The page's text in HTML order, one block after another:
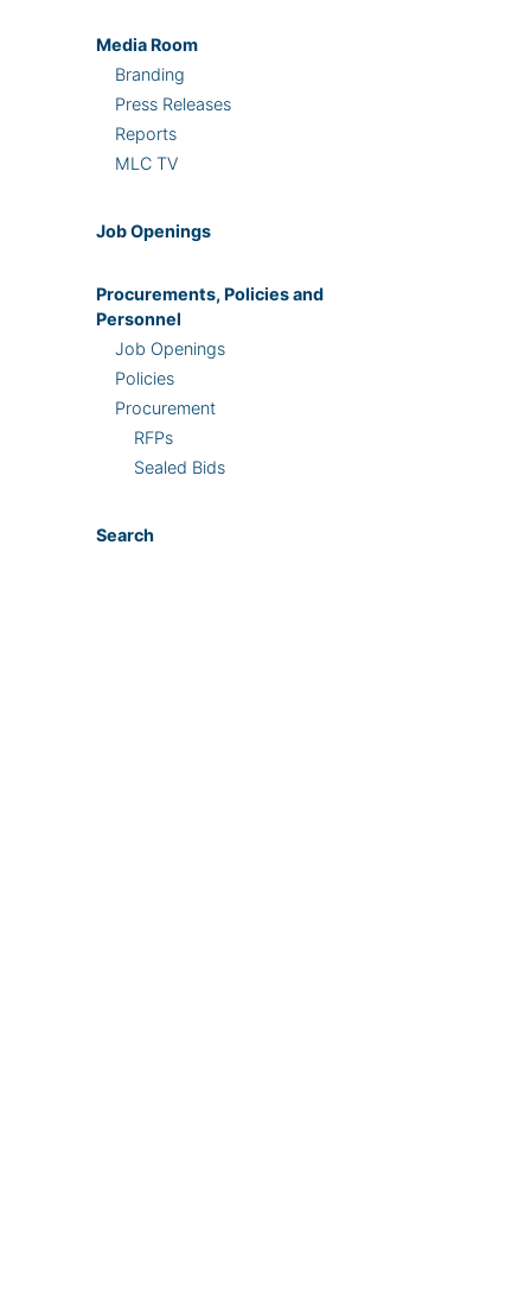
Media Room
Branding
Press Releases
Reports
MLC TV
Job Openings
Procurements, Policies and
Personnel
Job Openings
Policies
Procurement
RFPs
Sealed Bids
Search